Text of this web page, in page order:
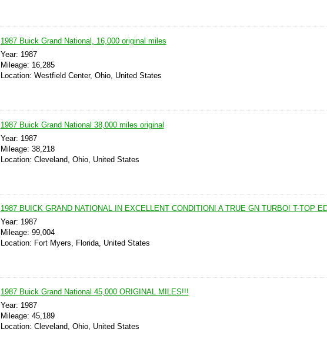
1987 Buick Grand National, 16,000 original miles
Year: 1987
Mileage: 16,285
Location: Westfield Center, Ohio, United States
1987 Buick Grand National 38,000 miles original
Year: 1987
Mileage: 38,218
Location: Cleveland, Ohio, United States
1987 BUICK GRAND NATIONAL IN EXCELLENT CONDITION! A TRUE GN TURBO! T-TOP
Year: 1987
Mileage: 99,004
Location: Fort Myers, Florida, United States
1987 Buick Grand National 45,000 ORIGINAL MILES!!!
Year: 1987
Mileage: 45,189
Location: Cleveland, Ohio, United States